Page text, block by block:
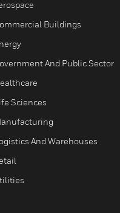
Buildings
And Public Sector
Sciences
And Warehouses